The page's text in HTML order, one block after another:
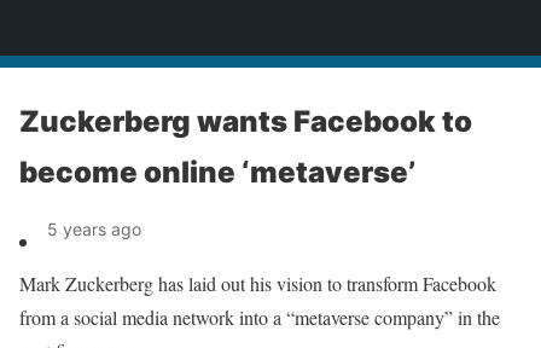
Zuckerberg wants Facebook to
become online ‘metaverse’
5 years ago
Mark Zuckerberg has laid out his vision to transform Facebook
from a social media network into a “metaverse company” in the